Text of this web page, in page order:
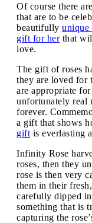
Of course there
that are to be
beautifully unique
gift for herthat
love.
The gift of roses
they are loved for
are appropriate
unfortunately real
forever.
a gift that shows
gift is everlasting
Infinity Rose
roses, then they
rose is then very
them in their
carefully dipped
something that is
capturing the